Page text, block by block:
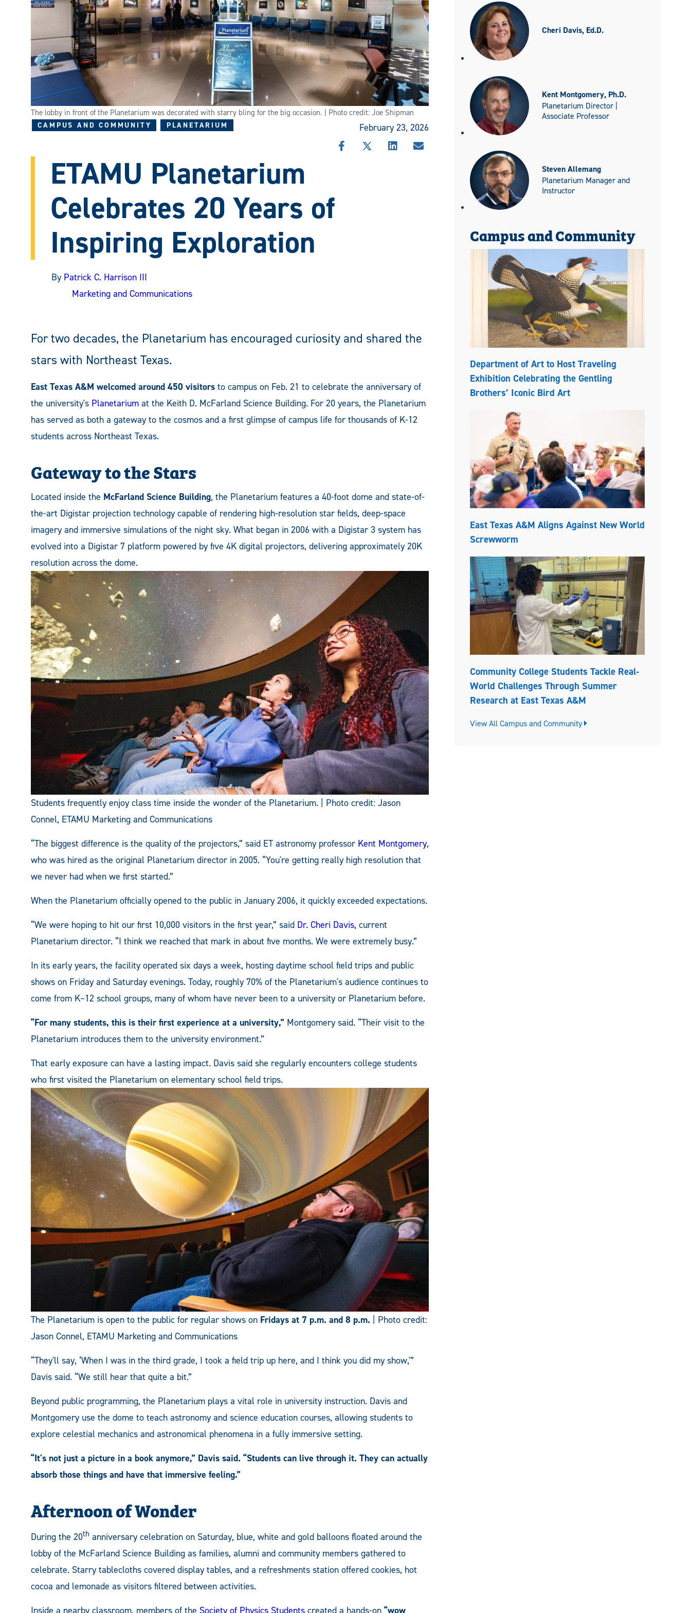
The lobby in front of the Planetarium was decorated with starry bling for the big occasion. | Photo credit: Joe Shipman
CAMPUS AND COMMUNITY PLANETARIUM February 23, 2026
SHARESHARESHARESHARE
ETAMU Planetarium
Celebrates 20 Years of
Inspiring Exploration
By Patrick C. Harrison III
Marketing and Communications
For two decades, the Planetarium has encouraged curiosity and shared the
stars with Northeast Texas.
East Texas A&M welcomed around 450 visitors to campus on Feb. 21 to celebrate the anniversary of
the university's Planetarium at the Keith D. McFarland Science Building. For 20 years, the Planetarium
has served as both a gateway to the cosmos and a first glimpse of campus life for thousands of K-12
students across Northeast Texas.
Gateway to the Stars
Located inside the McFarland Science Building, the Planetarium features a 40-foot dome and state-of-
the-art Digistar projection technology capable of rendering high-resolution star fields, deep-space
imagery and immersive simulations of the night sky. What began in 2006 with a Digistar 3 system has
evolved into a Digistar 7 platform powered by five 4K digital projectors, delivering approximately 20K
resolution across the dome.
Students frequently enjoy class time inside the wonder of the Planetarium. | Photo credit: Jason
Connel, ETAMU Marketing and Communications
“The biggest difference is the quality of the projectors,” said ET astronomy professor Kent Montgomery,
who was hired as the original Planetarium director in 2005. “You're getting really high resolution that
we never had when we first started.”
When the Planetarium officially opened to the public in January 2006, it quickly exceeded expectations.
“We were hoping to hit our first 10,000 visitors in the first year,” said Dr. Cheri Davis, current
Planetarium director. “I think we reached that mark in about five months. We were extremely busy.”
In its early years, the facility operated six days a week, hosting daytime school field trips and public
shows on Friday and Saturday evenings. Today, roughly 70% of the Planetarium's audience continues to
come from K–12 school groups, many of whom have never been to a university or Planetarium before.
“For many students, this is their first experience at a university,” Montgomery said. “Their visit to the
Planetarium introduces them to the university environment.”
That early exposure can have a lasting impact. Davis said she regularly encounters college students
who first visited the Planetarium on elementary school field trips.
The Planetarium is open to the public for regular shows on Fridays at 7 p.m. and 8 p.m. | Photo credit:
Jason Connel, ETAMU Marketing and Communications
“They'll say, ‘When I was in the third grade, I took a field trip up here, and I think you did my show,'”
Davis said. “We still hear that quite a bit.”
Beyond public programming, the Planetarium plays a vital role in university instruction. Davis and
Montgomery use the dome to teach astronomy and science education courses, allowing students to
explore celestial mechanics and astronomical phenomena in a fully immersive setting.
“It's not just a picture in a book anymore,” Davis said. “Students can live through it. They can actually
absorb those things and have that immersive feeling.”
Afternoon of Wonder
During the 20th anniversary celebration on Saturday, blue, white and gold balloons floated around the
lobby of the McFarland Science Building as families, alumni and community members gathered to
celebrate. Starry tablecloths covered display tables, and a refreshments station offered cookies, hot
cocoa and lemonade as visitors filtered between activities.
Inside a nearby classroom, members of the Society of Physics Students created a hands-on “wow
Cheri Davis, Ed.D.
Kent Montgomery, Ph.D.
Planetarium Director |
Associate Professor
Steven Allemang
Planetarium Manager and
Instructor
Campus and Community
Department of Art to Host Traveling
Exhibition Celebrating the Gentling
Brothers’ Iconic Bird Art
East Texas A&M Aligns Against New World
Screwworm
Community College Students Tackle Real-
World Challenges Through Summer
Research at East Texas A&M
View All Campus and Community